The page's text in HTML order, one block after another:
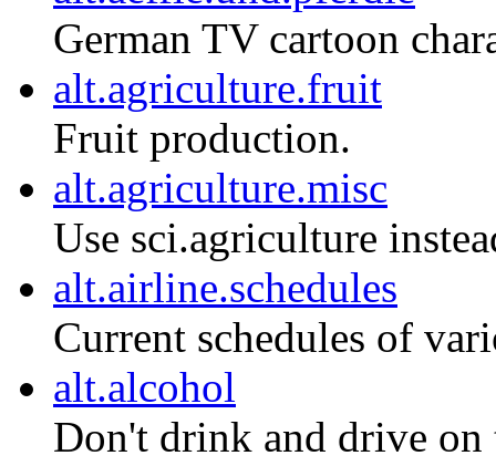
German TV cartoon
alt.agriculture.fruit
Fruit production.
alt.agriculture.misc
Use sci.agriculture
alt.airline.schedules
Current schedules of
alt.alcohol
Don't drink and drive